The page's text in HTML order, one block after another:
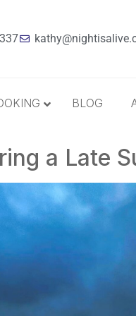
Best Sellers
Jazz
MP3 Download
BLOG
a Late